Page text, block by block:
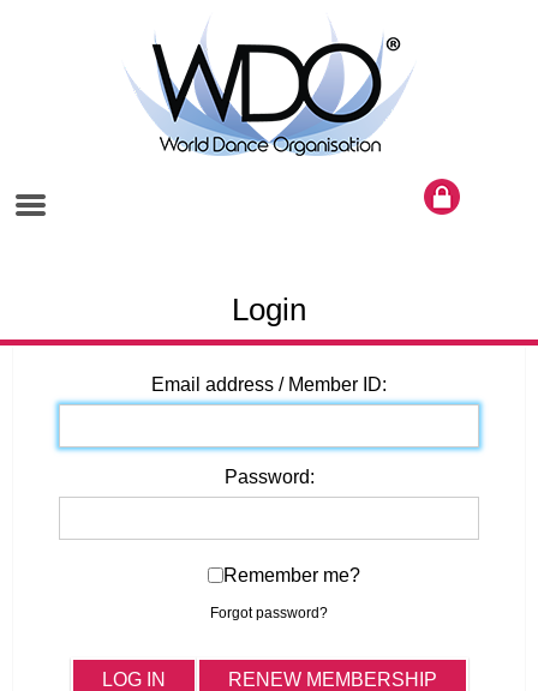
Login
Email address / Member ID:
Password:
Remember me?
Forgot password?
LOG IN RENEW MEMBERSHIP